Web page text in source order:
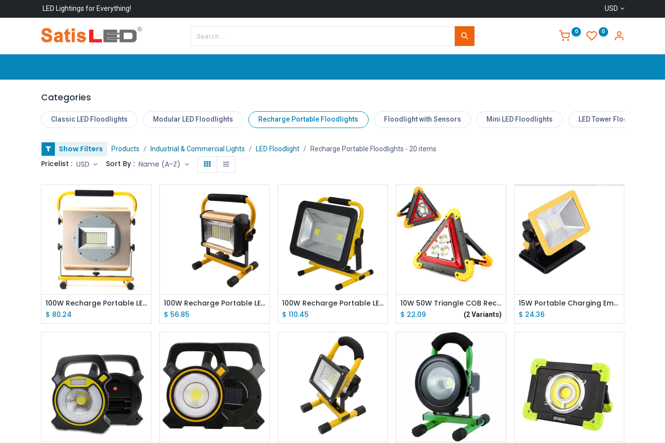
LED Lightings for Everything! USD
0 0
Categories
Classic LED Floodlights Modular LED Floodlights Recharge Portable Floodlights Floodlight with Sensors Mini LED Floodlights LED Tower Floodlight
Show Filters Products Industrial & Commercial Lights LED Floodlight Recharge Portable Floodlights - 20 items
Pricelist : USD Sort By : Name (A-Z)
Add to Cart
100W Recharge Portable LED Floodlight Lithium 18650 Battery 2400LM Outdoor Working Light
$ 80.24
Add to Cart
100W Recharge Portable LED Floodlight Waterproof IP67 Camping Lamp
$ 56.85
Add to Cart
100W Recharge Portable LED Floodlight Work Light For Outdoor Light
$ 110.45
Add to Cart
10W 50W Triangle COB Rechargeable Floodlight Warning Light
$ 22.09 (2 Variants)
Add to Cart
15W Portable Charging Emergency Floodlight Warning Light 4400mah
$ 24.36